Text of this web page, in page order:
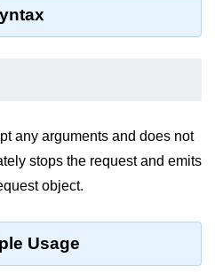
any arguments and does not
stops the request and emits
object.
Usage